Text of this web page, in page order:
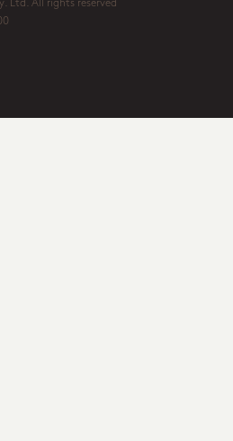
Ltd. All rights reserved